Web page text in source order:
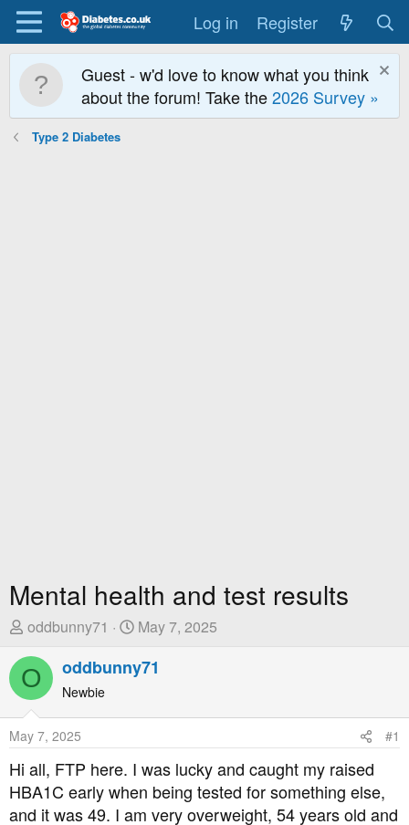
Log in Register
Guest - w'd love to know what you think
about the forum! Take the2026 Survey »
Type 2 Diabetes
Mental health and test results
T
r
e
a
s
a
oddbunny71
S
a
a
e
May 7, 2025
O oddbunny71
Newbie
May 7, 2025 #1
Hi all, FTP here. I was lucky and caught my raised
HBA1C early when being tested for something else,
and it was 49. I am very overweight, 54 years old and